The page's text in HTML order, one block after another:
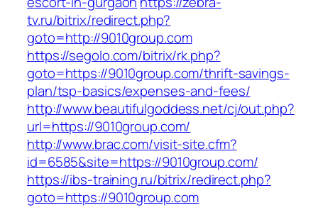
tv.ru/bitrix/redirect.php?
goto=http://9010group.com
https://segolo.com/bitrix/rk.php?
goto=https://9010group.com/thrift-savings-
plan/tsp-basics/expenses-and-fees/
http://www.beautifulgoddess.net/cj/out.php?
url=https://9010group.com/
http://www.brac.com/visit-site.cfm?
id=6585&site=https://9010group.com/
https://ibs-training.ru/bitrix/redirect.php?
goto=https://9010group.com